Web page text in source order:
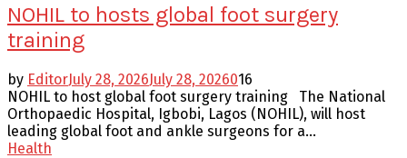
NOHIL to hosts global foot surgery
training
by EditorJuly 28, 2026July 28, 2026016
NOHIL to host global foot surgery training The National
Orthopaedic Hospital, Igbobi, Lagos (NOHIL), will host
leading global foot and ankle surgeons for a...
Health